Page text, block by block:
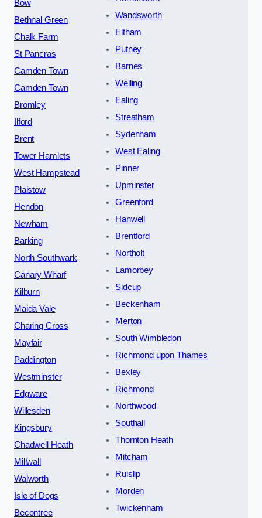
Bow
Bethnal Green
Chalk Farm
St Pancras
Camden Town
Camden Town
Bromley
Ilford
Brent
Tower Hamlets
West Hampstead
Plaistow
Hendon
Newham
Barking
North Southwark
Canary Wharf
Kilburn
Maida Vale
Charing Cross
Mayfair
Paddington
Westminster
Edgware
Willesden
Kingsbury
Chadwell Heath
Millwall
Walworth
Isle of Dogs
Becontree
Wandsworth
Eltham
Putney
Barnes
Welling
Ealing
Streatham
Sydenham
West Ealing
Pinner
Upminster
Greenford
Hanwell
Brentford
Northolt
Lamorbey
Sidcup
Beckenham
Merton
South Wimbledon
Richmond upon Thames
Bexley
Richmond
Northwood
Southall
Thornton Heath
Mitcham
Ruislip
Morden
Twickenham